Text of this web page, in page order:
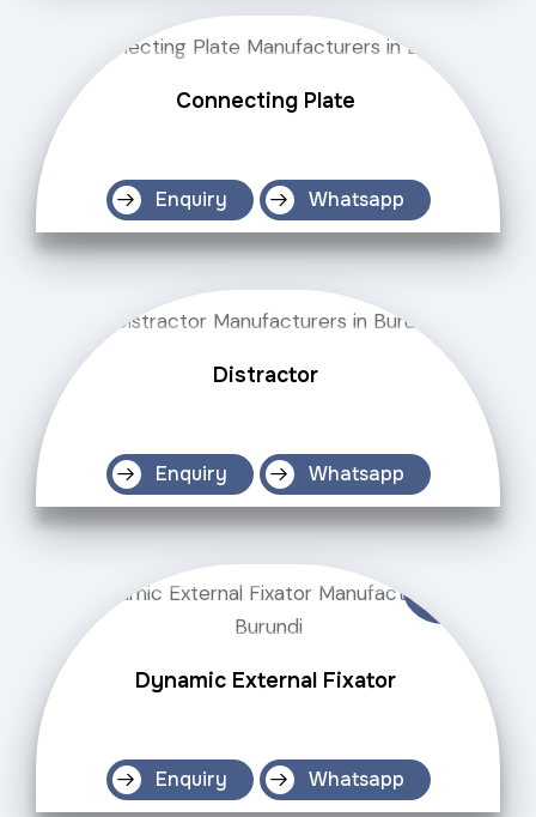
Connecting Plate
Enquiry Whatsapp
Distractor
Enquiry Whatsapp
Dynamic External Fixator
Enquiry Whatsapp